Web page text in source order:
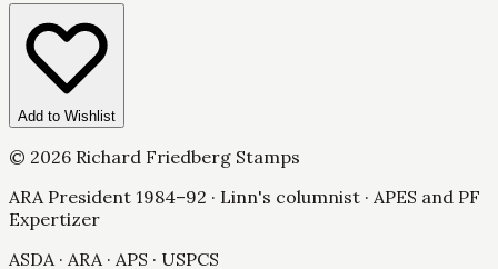
Add to Wishlist
© 2026 Richard Friedberg Stamps
ARA President 1984–92 · Linn's columnist · APES and PF
Expertizer
ASDA · ARA · APS · USPCS